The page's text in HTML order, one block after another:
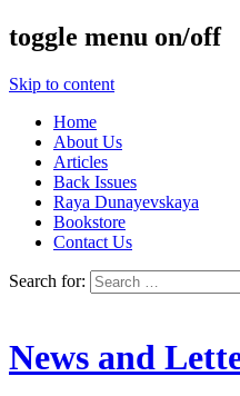
toggle menu on/off
Skip to content
Home
About Us
Articles
Back Issues
Raya Dunayevskaya
Bookstore
Contact Us
Search for:
News and